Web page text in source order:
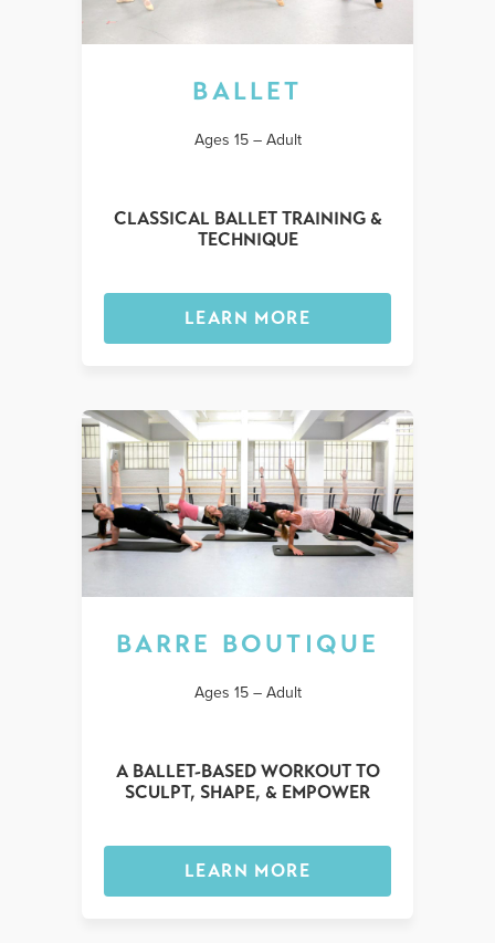
BALLET
Ages 15 – Adult
CLASSICAL BALLET TRAINING &
TECHNIQUE
LEARN MORE
BARRE BOUTIQUE
Ages 15 – Adult
A BALLET-BASED WORKOUT TO
SCULPT, SHAPE, & EMPOWER
LEARN MORE